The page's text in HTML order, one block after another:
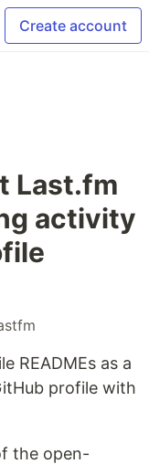
Create account
Last.fm
activity
READMEs as a
profile with
the open-